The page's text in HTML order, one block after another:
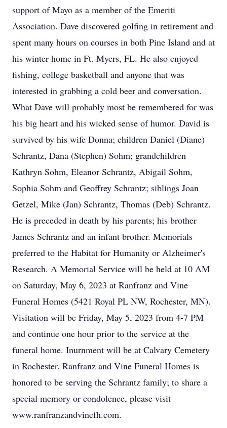
support of Mayo as a member of the Emeriti
Association. Dave discovered golfing in retirement and
spent many hours on courses in both Pine Island and at
his winter home in Ft. Myers, FL. He also enjoyed
fishing, college basketball and anyone that was
interested in grabbing a cold beer and conversation.
What Dave will probably most be remembered for was
his big heart and his wicked sense of humor. David is
survived by his wife Donna; children Daniel (Diane)
Schrantz, Dana (Stephen) Sohm; grandchildren
Kathryn Sohm, Eleanor Schrantz, Abigail Sohm,
Sophia Sohm and Geoffrey Schrantz; siblings Joan
Getzel, Mike (Jan) Schrantz, Thomas (Deb) Schrantz.
He is preceded in death by his parents; his brother
James Schrantz and an infant brother. Memorials
preferred to the Habitat for Humanity or Alzheimer's
Research. A Memorial Service will be held at 10 AM
on Saturday, May 6, 2023 at Ranfranz and Vine
Funeral Homes (5421 Royal PL NW, Rochester, MN).
Visitation will be Friday, May 5, 2023 from 4-7 PM
and continue one hour prior to the service at the
funeral home. Inurnment will be at Calvary Cemetery
in Rochester. Ranfranz and Vine Funeral Homes is
honored to be serving the Schrantz family; to share a
special memory or condolence, please visit
www.ranfranzandvinefh.com.